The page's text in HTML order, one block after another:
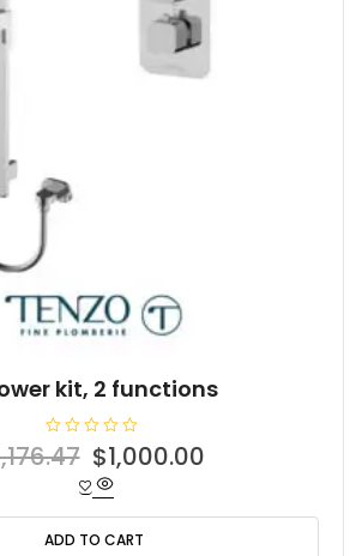
kit, 2 functions
a
0
o
u
Original
price
was:
$1,176.47.
$1,000.00
is:
ADD TO CART